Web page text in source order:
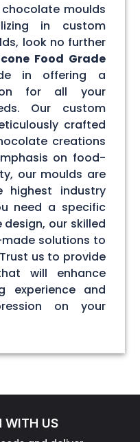
moulds
in custom
look no further
Food Grade
in offering a
for all your
Our custom
crafted
creations
on food-
our moulds are
highest industry
need a specific
our skilled
solutions to
us to provide
will enhance
experience and
on your
WITH US